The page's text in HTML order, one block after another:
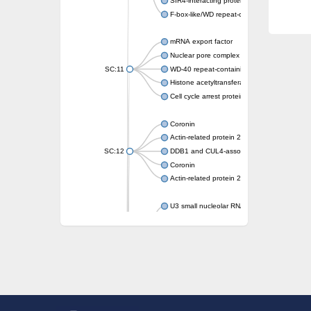
F-box-like/WD repeat-containing protein
SC:11
mRNA export factor
Nuclear pore complex protein Nup133
WD-40 repeat-containing protein MSI1
Histone acetyltransferase subunit
Cell cycle arrest protein BUB3
SC:12
Coronin
Actin-related protein 2/3 complex subunit
DDB1 and CUL4-associated factor 1
Coronin
Actin-related protein 2/3 complex subunit 1
U3 small nucleolar RNA-interacting protein 2